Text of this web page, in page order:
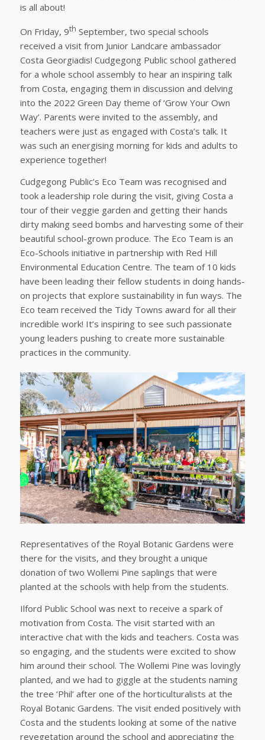
is all about!
On Friday, 9th September, two special schools
received a visit from Junior Landcare ambassador
Costa Georgiadis! Cudgegong Public school gathered
for a whole school assembly to hear an inspiring talk
from Costa, engaging them in discussion and delving
into the 2022 Green Day theme of ‘Grow Your Own
Way’. Parents were invited to the assembly, and
teachers were just as engaged with Costa’s talk. It
was such an energising morning for kids and adults to
experience together!
Cudgegong Public’s Eco Team was recognised and
took a leadership role during the visit, giving Costa a
tour of their veggie garden and getting their hands
dirty making seed bombs and harvesting some of their
beautiful school-grown produce. The Eco Team is an
Eco-Schools initiative in partnership with Red Hill
Environmental Education Centre. The team of 10 kids
have been leading their fellow students in doing hands-
on projects that explore sustainability in fun ways. The
Eco team received the Tidy Towns award for all their
incredible work! It’s inspiring to see such passionate
young leaders pushing to create more sustainable
practices in the community.
Representatives of the Royal Botanic Gardens were
there for the visits, and they brought a unique
donation of two Wollemi Pine saplings that were
planted at the schools with help from the students.
Ilford Public School was next to receive a spark of
motivation from Costa. The visit started with an
interactive chat with the kids and teachers. Costa was
so engaging, and the students were excited to show
him around their school. The Wollemi Pine was lovingly
planted, and we had to giggle at the students naming
the tree ‘Phil’ after one of the horticulturalists at the
Royal Botanic Gardens. The visit ended positively with
Costa and the students looking at some of the native
revegetation around the school and appreciating the